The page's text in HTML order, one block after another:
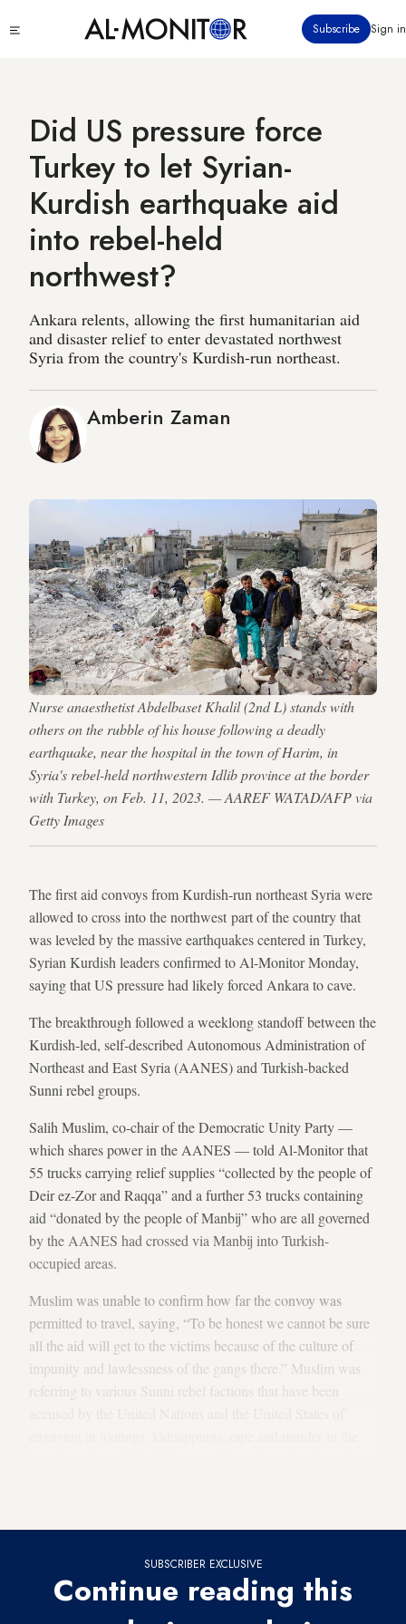
to
Subscribe Sign in
Did US pressure force
Turkey to let Syrian-
Kurdish earthquake aid
into rebel-held
northwest?
Ankara relents, allowing the first humanitarian aid
and disaster relief to enter devastated northwest
Syria from the country's Kurdish-run northeast.
Amberin Zaman
Nurse anaesthetist Abdelbaset Khalil (2nd L) stands with
others on the rubble of his house following a deadly
earthquake, near the hospital in the town of Harim, in
Syria's rebel-held northwestern Idlib province at the border
with Turkey, on Feb. 11, 2023. — AAREF WATAD/AFP via
Getty Images
The first aid convoys from Kurdish-run northeast Syria were
allowed to cross into the northwest part of the country that
was leveled by the massive earthquakes centered in Turkey,
Syrian Kurdish leaders confirmed to Al-Monitor Monday,
saying that US pressure had likely forced Ankara to cave.
The breakthrough followed a weeklong standoff between the
Kurdish-led, self-described Autonomous Administration of
Northeast and East Syria (AANES) and Turkish-backed
Sunni rebel groups.
Salih Muslim, co-chair of the Democratic Unity Party —
which shares power in the AANES — told Al-Monitor that
55 trucks carrying relief supplies “collected by the people of
Deir ez-Zor and Raqqa” and a further 53 trucks containing
aid “donated by the people of Manbij” who are all governed
by the AANES had crossed via Manbij into Turkish-
occupied areas.
Muslim was unable to confirm how far the convoy was
permitted to travel, saying, “To be honest we cannot be sure
all the aid will get to the victims because of the culture of
impunity and lawlessness of the gangs there.” Muslim was
referring to various Sunni rebel factions that have been
SUBSCRIBER EXCLUSIVE
Continue reading this